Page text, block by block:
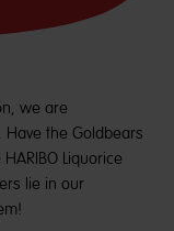
we are
the Goldbears
Liquorice
lie in our